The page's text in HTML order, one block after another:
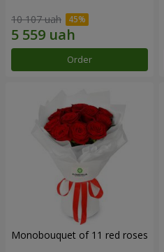
10 107 uah
Order
Monobouquet of 11 red roses